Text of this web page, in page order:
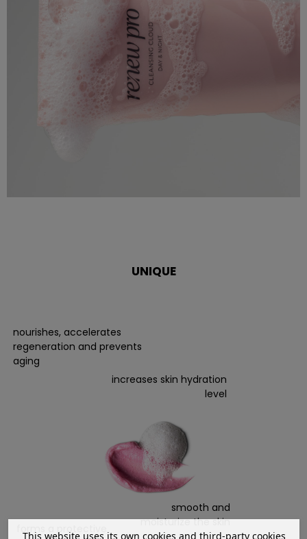
UNIQUE
increases skin hydration
level
nourishes, accelerates
regeneration and prevents
aging
smooth and
moisturize the skin
This website uses its own cookies and third-party cookies